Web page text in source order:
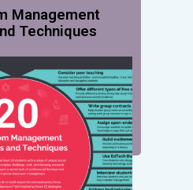
Management
Techniques